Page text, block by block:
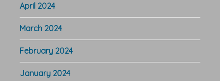
April 2024
March 2024
February 2024
January 2024